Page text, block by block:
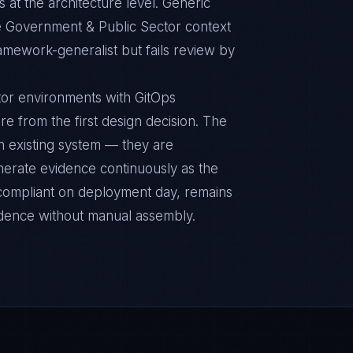
at the architecture level. Generic
& Public Sector context
generalist but fails review by
environments with GitOps
from the first design decision. The
existing system — they are
evidence continuously as the
on deployment day, remains
without manual assembly.